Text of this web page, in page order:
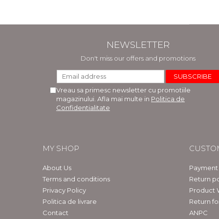
NEWSLETTER
Don't miss our offers and promotions
Vreau sa primesc newsletter cu promotiile
magazinului. Afla mai multe in Politica de
Confidentialitate
MY SHOP
About Us
Terms and conditions
Privacy Policy
Politica de livrare
Contact
Return
Product
Return
ANPC